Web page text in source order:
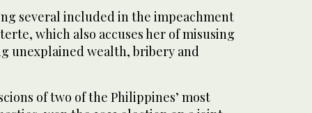
several included in the impeachment
which also accuses her of misusing
unexplained wealth, bribery and
of two of the Philippines’ most